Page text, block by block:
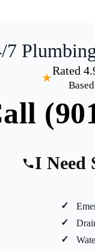
7
★
Rated
I Need